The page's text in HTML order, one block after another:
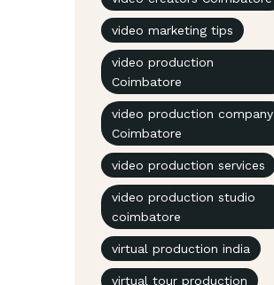
video marketing tips
video production
Coimbatore
video production company
Coimbatore
video production services
video production studio
coimbatore
virtual production india
virtual tour production